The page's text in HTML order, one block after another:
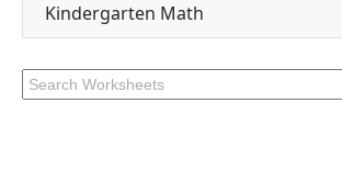
Kindergarten Math